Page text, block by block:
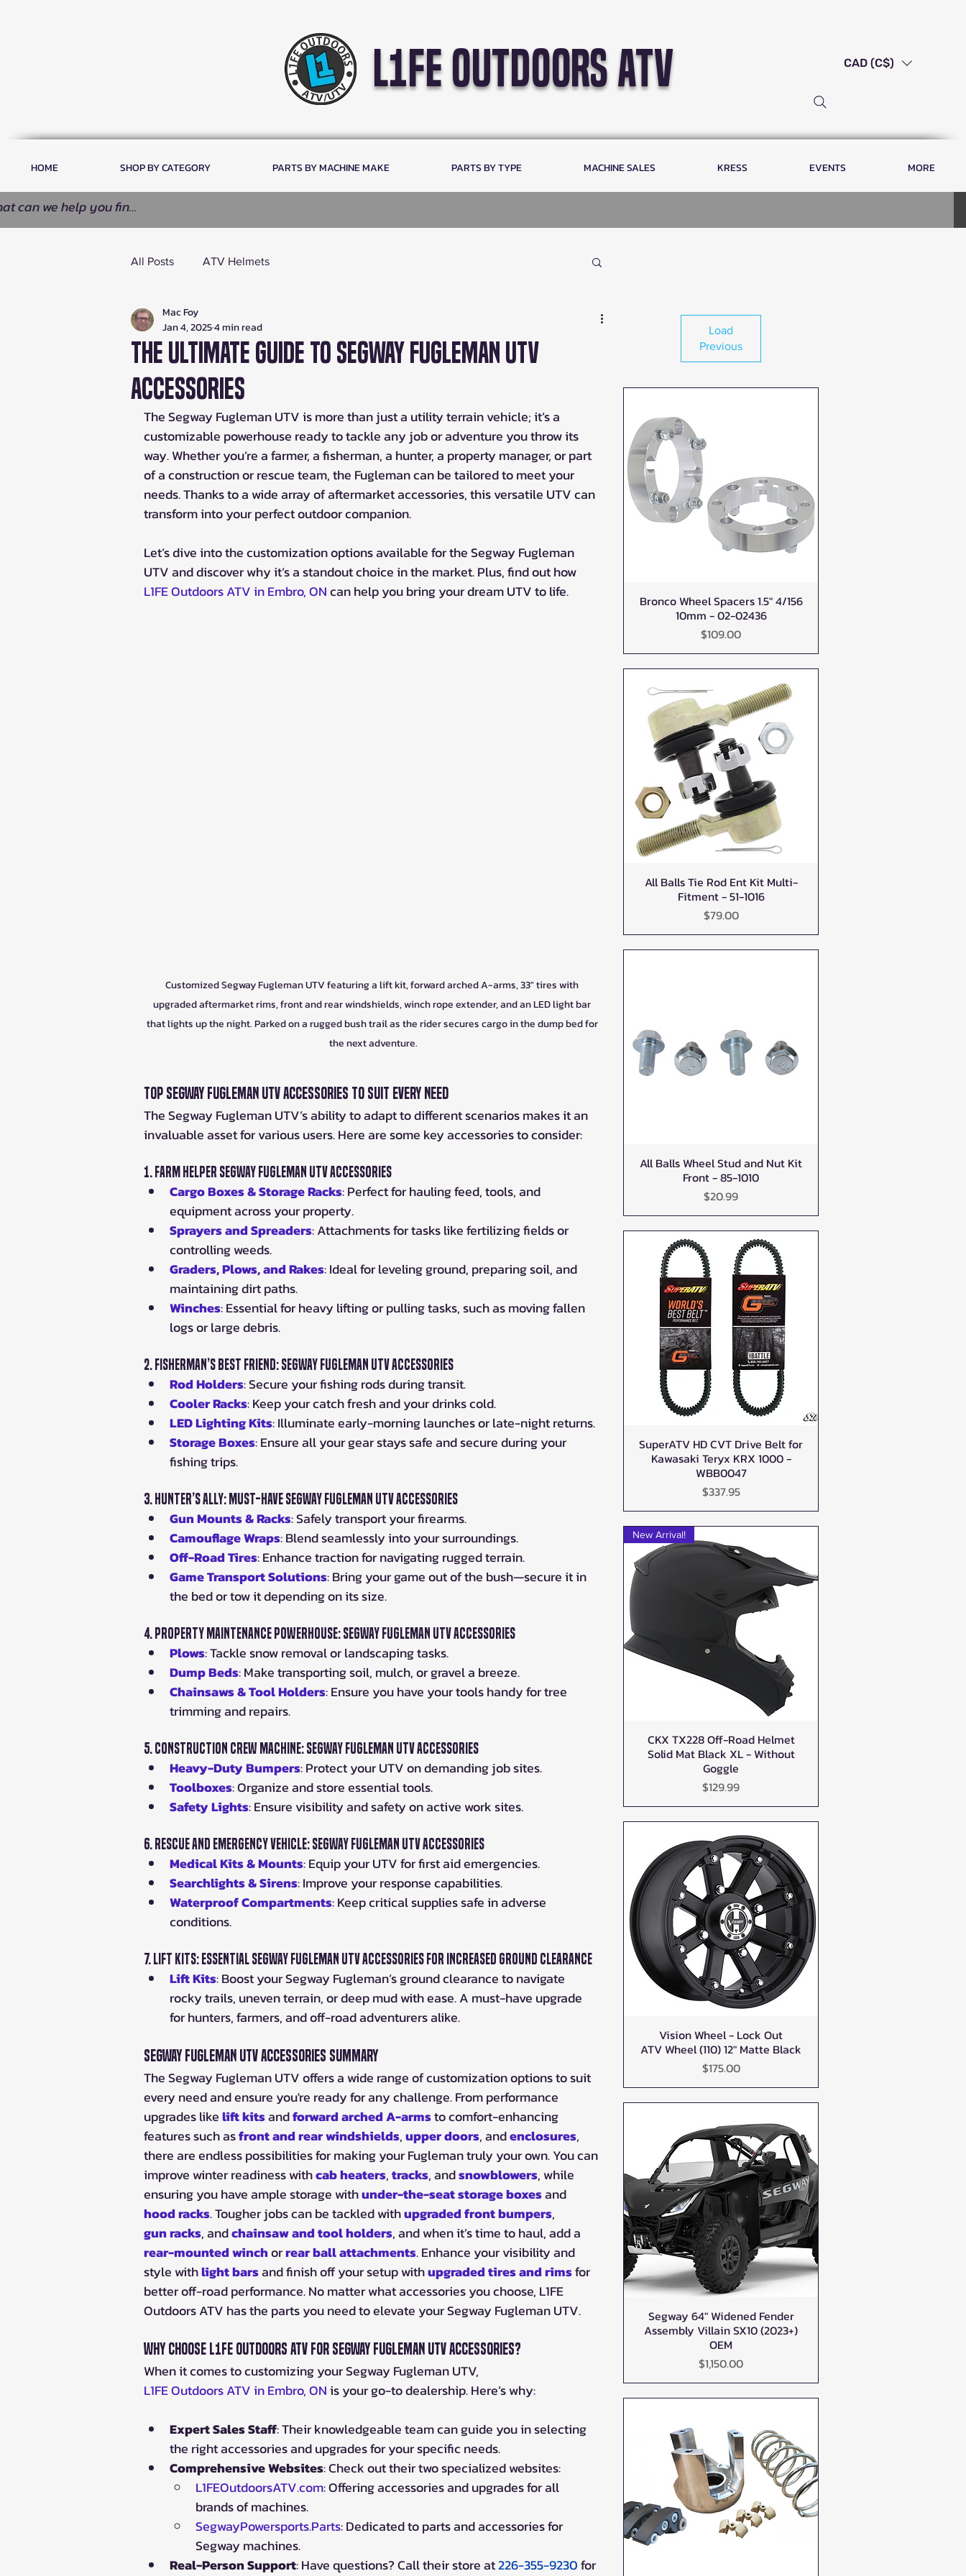
l1fe outdoors atv CAD (C$)
HOME SHOP BY CATEGORY PARTS BY MACHINE MAKE PARTS BY TYPE MACHINE SALES KRESS EVENTS MORE
All Posts ATV Helmets
The Ultimate Guide to Segway Fugleman UTV
Accessories
Mac Foy
Jan 4, 20254 min read
The Segway Fugleman UTV is more than just a utility terrain vehicle; it’s a
customizable powerhouse ready to tackle any job or adventure you throw its
way. Whether you’re a farmer, a fisherman, a hunter, a property manager, or part
of a construction or rescue team, the Fugleman can be tailored to meet your
needs. Thanks to a wide array of aftermarket accessories, this versatile UTV can
transform into your perfect outdoor companion.
Let’s dive into the customization options available for the Segway Fugleman
UTV and discover why it’s a standout choice in the market. Plus, find out how
L1FE Outdoors ATV in Embro, ON can help you bring your dream UTV to life.
Customized Segway Fugleman UTV featuring a lift kit, forward arched A-arms, 33" tires with
upgraded aftermarket rims, front and rear windshields, winch rope extender, and an LED light bar
that lights up the night. Parked on a rugged bush trail as the rider secures cargo in the dump bed for
the next adventure.
Top Segway Fugleman UTV Accessories to Suit Every Need
The Segway Fugleman UTV’s ability to adapt to different scenarios makes it an
invaluable asset for various users. Here are some key accessories to consider:
1. Farm Helper Segway Fugleman UTV Accessories
Cargo Boxes & Storage Racks: Perfect for hauling feed, tools, and
equipment across your property.
Sprayers and Spreaders: Attachments for tasks like fertilizing fields or
controlling weeds.
Graders, Plows, and Rakes: Ideal for leveling ground, preparing soil, and
maintaining dirt paths.
Winches: Essential for heavy lifting or pulling tasks, such as moving fallen
logs or large debris.
2. Fisherman’s Best Friend: Segway Fugleman UTV Accessories
Rod Holders: Secure your fishing rods during transit.
Cooler Racks: Keep your catch fresh and your drinks cold.
LED Lighting Kits: Illuminate early-morning launches or late-night returns.
Storage Boxes: Ensure all your gear stays safe and secure during your
fishing trips.
3. Hunter’s Ally: Must-Have Segway Fugleman UTV Accessories
Gun Mounts & Racks: Safely transport your firearms.
Camouflage Wraps: Blend seamlessly into your surroundings.
Off-Road Tires: Enhance traction for navigating rugged terrain.
Game Transport Solutions: Bring your game out of the bush—secure it in
the bed or tow it depending on its size.
4. Property Maintenance Powerhouse: Segway Fugleman UTV Accessories
Plows: Tackle snow removal or landscaping tasks.
Dump Beds: Make transporting soil, mulch, or gravel a breeze.
Chainsaws & Tool Holders: Ensure you have your tools handy for tree
trimming and repairs.
5. Construction Crew Machine: Segway Fugleman UTV Accessories
Heavy-Duty Bumpers: Protect your UTV on demanding job sites.
Toolboxes: Organize and store essential tools.
Safety Lights: Ensure visibility and safety on active work sites.
6. Rescue and Emergency Vehicle: Segway Fugleman UTV Accessories
Medical Kits & Mounts: Equip your UTV for first aid emergencies.
Searchlights & Sirens: Improve your response capabilities.
Waterproof Compartments: Keep critical supplies safe in adverse
conditions.
7. Lift Kits: Essential Segway Fugleman UTV Accessories for Increased Ground Clearance
Lift Kits: Boost your Segway Fugleman’s ground clearance to navigate
rocky trails, uneven terrain, or deep mud with ease. A must-have upgrade
for hunters, farmers, and off-road adventurers alike.
Segway Fugleman UTV Accessories Summary
The Segway Fugleman UTV offers a wide range of customization options to suit
every need and ensure you're ready for any challenge. From performance
upgrades like lift kits and forward arched A-arms to comfort-enhancing
features such as front and rear windshields, upper doors, and enclosures,
there are endless possibilities for making your Fugleman truly your own. You can
improve winter readiness with cab heaters, tracks, and snowblowers, while
ensuring you have ample storage with under-the-seat storage boxes and
hood racks. Tougher jobs can be tackled with upgraded front bumpers,
gun racks, and chainsaw and tool holders, and when it’s time to haul, add a
rear-mounted winch or rear ball attachments. Enhance your visibility and
style with light barsand finish off your setup with upgraded tires and rims for
better off-road performance. No matter what accessories you choose, L1FE
Outdoors ATV has the parts you need to elevate your Segway Fugleman UTV.
Why Choose L1FE Outdoors ATV for Segway Fugleman UTV Accessories?
When it comes to customizing your Segway Fugleman UTV,
L1FE Outdoors ATV in Embro, ON is your go-to dealership. Here’s why:
Expert Sales Staff: Their knowledgeable team can guide you in selecting
the right accessories and upgrades for your specific needs.
Comprehensive Websites: Check out their two specialized websites:
L1FEOutdoorsATV.com: Offering accessories and upgrades for all
brands of machines.
SegwayPowersports.Parts: Dedicated to parts and accessories for
Segway machines.
Real-Person Support: Have questions? Call their store at 226-355-9230 for
Load
Previous
Quick View
Bronco Wheel Spacers 1.5" 4/156
10mm - 02-02436
Price
$109.00
Quick View
All Balls Tie Rod Ent Kit Multi-
Fitment - 51-1016
Price
$79.00
Quick View
All Balls Wheel Stud and Nut Kit
Front - 85-1010
Price
$20.99
Quick View
SuperATV HD CVT Drive Belt for
Kawasaki Teryx KRX 1000 -
WBB0047
Price
$337.95
Quick View
New Arrival!
CKX TX228 Off-Road Helmet
Solid Mat Black XL - Without
Goggle
Price
$129.99
Quick View
Vision Wheel - Lock Out
ATV Wheel (110) 12" Matte Black
Price
$175.00
Quick View
Segway 64" Widened Fender
Assembly Villain SX10 (2023+)
OEM
Price
$1,150.00